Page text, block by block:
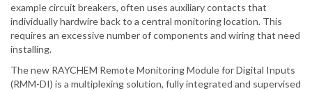
example circuit breakers, often uses auxiliary contacts that
individually hardwire back to a central monitoring location. This
requires an excessive number of components and wiring that need
installing.
The new RAYCHEM Remote Monitoring Module for Digital Inputs
(RMM-DI) is a multiplexing solution, fully integrated and supervised